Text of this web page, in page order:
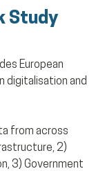
Study
European
digitalisation and
from across
2)
3) Government